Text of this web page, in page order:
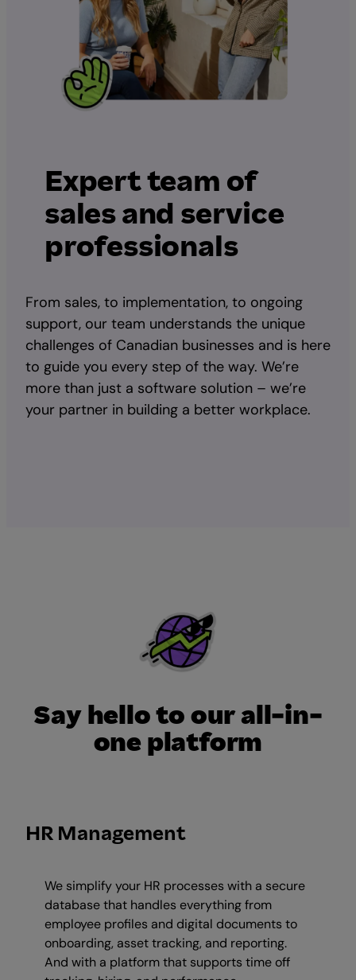
Expert team of
sales and service
professionals
From sales, to implementation, to ongoing
support, our team understands the unique
challenges of Canadian businesses and is here
to guide you every step of the way. We’re
more than just a software solution – we’re
your partner in building a better workplace.
Say hello to our all-in-
one platform
HR Management
We simplify your HR processes with a secure
database that handles everything from
employee profiles and digital documents to
onboarding, asset tracking, and reporting.
And with a platform that supports time off